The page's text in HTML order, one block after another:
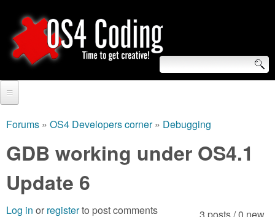
to
main
O
S
4
C
S
e
a
r
c
h
f
Video Tutorials
are
here
Forums » OS4 Developers corner» Debugging
GDB working under OS4.1
Update 6
Log in or registerto post comments